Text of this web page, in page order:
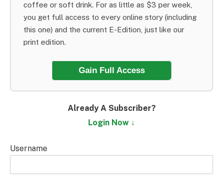
coffee or soft drink. For as little as $3 per week,
you get full access to every online story (including
this one) and the current E-Edition, just like our
print edition.
Gain Full Access
Already A Subscriber?
Login Now ↓
Username